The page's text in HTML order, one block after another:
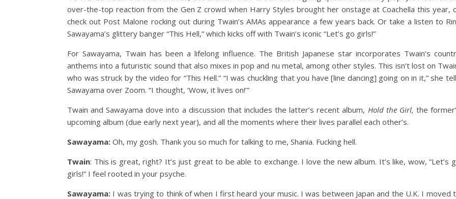
over-the-top reaction from the Gen Z crowd when Harry Styles brought her onstage at Coachella this year,
check out Post Malone rocking out during Twain’s AMAs appearance a few years back. Or take a listen to
Sawayama’s glittery banger “This Hell,” which kicks off with Twain’s iconic “Let’s go girls!”
For Sawayama, Twain has been a lifelong influence. The British Japanese star incorporates Twain’s
anthems into a futuristic sound that also mixes in pop and nu metal, among other styles. This isn’t lost on
who was struck by the video for “This Hell.” “I was chuckling that you have [line dancing] going on in it,” she
Sawayama over Zoom. “I thought, ‘Wow, it lives on!’”
Twain and Sawayama dove into a discussion that includes the latter’s recent album, Hold the Girl, the
upcoming album (due early next year), and all the moments where their lives parallel each other’s.
Sawayama: Oh, my gosh. Thank you so much for talking to me, Shania. Fucking hell.
Twain: This is great, right? It’s just great to be able to exchange. I love the new album. It’s like, wow, “Let’s
girls!” I feel rooted in your psyche.
Sawayama: I was trying to think of when I first heard your music. I was between Japan and the U.K. I moved